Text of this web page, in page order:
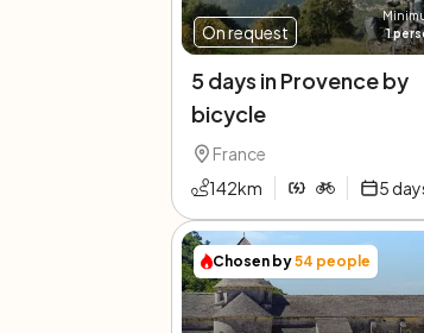
On request
1
5 days in Provence by
bicycle
France
142km 5
Chosen by54 people